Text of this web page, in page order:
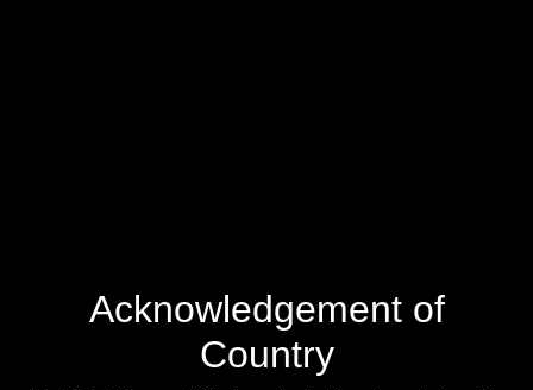
Acknowledgement of
Country